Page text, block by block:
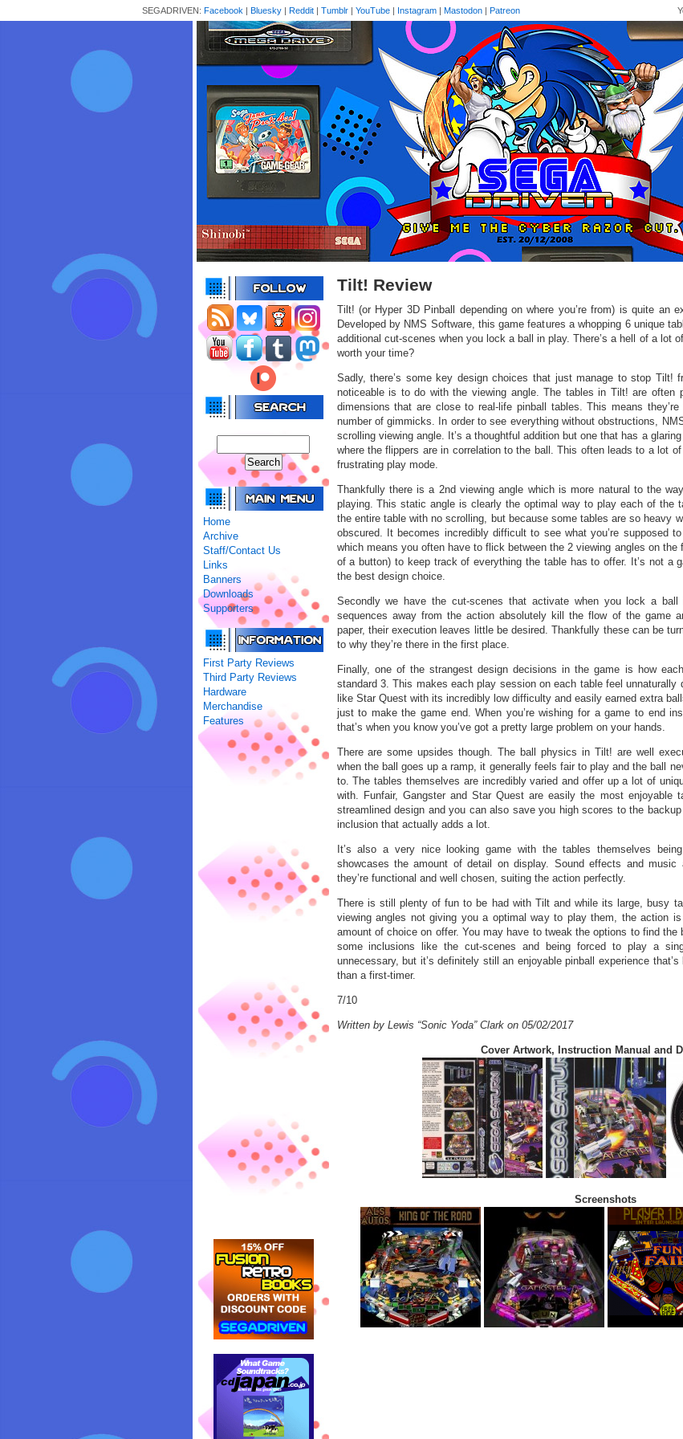
SEGADRIVEN: Facebook | Bluesky | Reddit | Tumblr | YouTube | Instagram | Mastodon | Patreon
Home
Archive
Staff/Contact Us
Links
Banners
Downloads
Supporters
First Party Reviews
Third Party Reviews
Hardware
Merchandise
Features
Tilt! Review
Tilt! (or Hyper 3D Pinball depending on where you’re from) is quite an
Developed by NMS Software, this game features a whopping 6 unique
additional cut-scenes when you lock a ball in play. There’s a hell of a lot
worth your time?
Sadly, there’s some key design choices that just manage to stop Tilt!
noticeable is to do with the viewing angle. The tables in Tilt! are often
dimensions that are close to real-life pinball tables. This means
number of gimmicks. In order to see everything without obstructions,
scrolling viewing angle. It’s a thoughtful addition but one that has a
where the flippers are in correlation to the ball. This often leads to a lot
frustrating play mode.
Thankfully there is a 2nd viewing angle which is more natural to the
playing. This static angle is clearly the optimal way to play each of the
the entire table with no scrolling, but because some tables are so heavy
obscured. It becomes incredibly difficult to see what you’re supposed
which means you often have to flick between the 2 viewing angles on
of a button) to keep track of everything the table has to offer. It’s not a
the best design choice.
Secondly we have the cut-scenes that activate when you lock a
sequences away from the action absolutely kill the flow of the game
paper, their execution leaves little be desired. Thankfully these can be
to why they’re there in the first place.
Finally, one of the strangest design decisions in the game is how
standard 3. This makes each play session on each table feel
like Star Quest with its incredibly low difficulty and easily earned extra
just to make the game end. When you’re wishing for a game to end
that’s when you know you’ve got a pretty large problem on your hands.
There are some upsides though. The ball physics in Tilt! are well
when the ball goes up a ramp, it generally feels fair to play and the ball
to. The tables themselves are incredibly varied and offer up a lot of
with. Funfair, Gangster and Star Quest are easily the most enjoyable
streamlined design and you can also save you high scores to the
inclusion that actually adds a lot.
It’s also a very nice looking game with the tables themselves
showcases the amount of detail on display. Sound effects and music
they’re functional and well chosen, suiting the action perfectly.
There is still plenty of fun to be had with Tilt and while its large, busy
viewing angles not giving you a optimal way to play them, the action
amount of choice on offer. You may have to tweak the options to find
some inclusions like the cut-scenes and being forced to play a
unnecessary, but it’s definitely still an enjoyable pinball experience
than a first-timer.
7/10
Written by Lewis “Sonic Yoda” Clark on 05/02/2017
Cover Artwork, Instruction Manual and
Screenshots